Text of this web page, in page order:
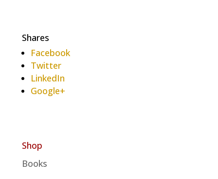
Shares
Facebook
Twitter
LinkedIn
Google+
Shop
Books